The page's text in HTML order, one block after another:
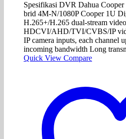
Spesifikasi DVR Dahua
brid 4M-N/1080P Cooper 1U
H.265+/H.265 dual-stream
HDCVI/AHD/TVI/CVBS/IP
IP camera inputs, each channel
incoming bandwidth Long
Quick View Compare